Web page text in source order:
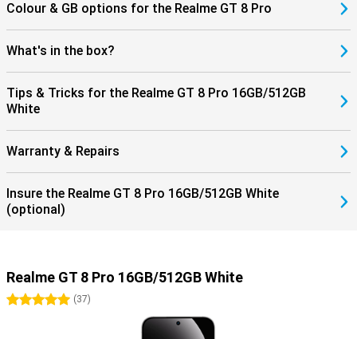
Colour & GB options for the Realme GT 8 Pro
What's in the box?
Tips & Tricks for the Realme GT 8 Pro 16GB/512GB
White
Warranty & Repairs
Insure the Realme GT 8 Pro 16GB/512GB White
(optional)
Realme GT 8 Pro 16GB/512GB White
5 stars(37)